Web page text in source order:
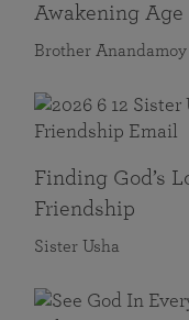
Awakening Age
Brother Anandamoy
Finding God’s
Friendship
Sister Usha